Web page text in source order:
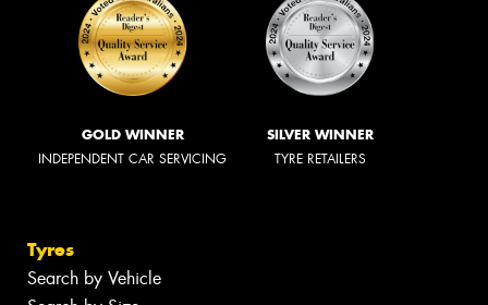
GOLD WINNER
INDEPENDENT CAR SERVICING
SILVER WINNER
TYRE RETAILERS
Tyres
Search by Vehicle